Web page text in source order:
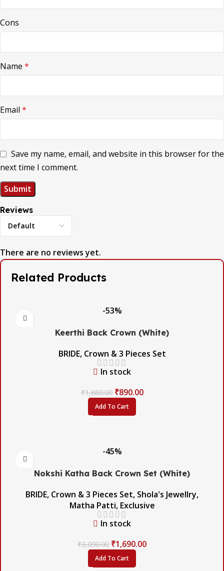
Reviews
There are no reviews yet.
Cons
Name *
Email *
Save my name, email, and website in this browser for the
next time I comment.
Related Products
-53%
Keerthi Back Crown (White)
BRIDE, Crown & 3 Pieces Set
In stock
₹1,880.00 ₹890.00
Add To Cart
-45%
Nokshi Katha Back Crown Set (White)
BRIDE, Crown & 3 Pieces Set, Shola's Jewellry,
Matha Patti, Exclusive
In stock
₹3,090.00 ₹1,690.00
Add To Cart